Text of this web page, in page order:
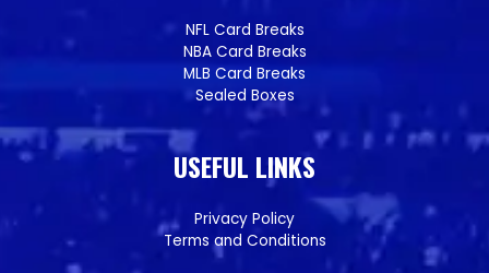
NFL Card Breaks
NBA Card Breaks
MLB Card Breaks
Sealed Boxes
USEFUL LINKS
Privacy Policy
Terms and Conditions